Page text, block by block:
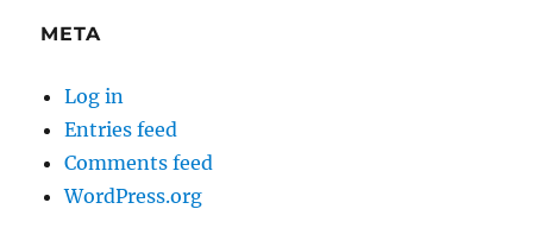
META
Log in
Entries feed
Comments feed
WordPress.org